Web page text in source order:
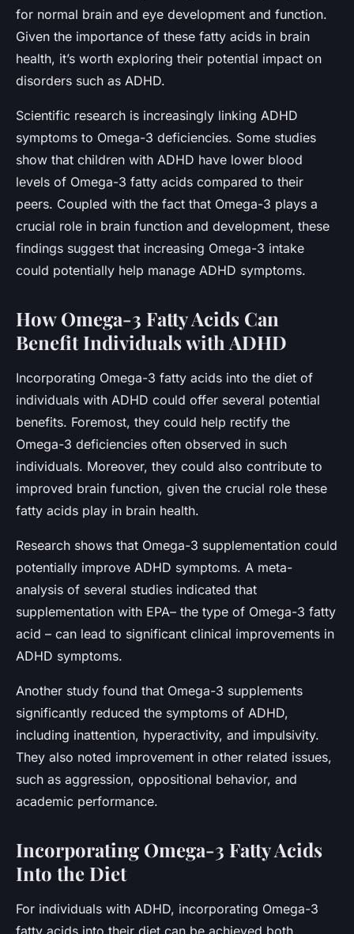
for normal brain and eye development and function.
Given the importance of these fatty acids in brain
health, it’s worth exploring their potential impact on
disorders such as ADHD.
Scientific research is increasingly linking ADHD
symptoms to Omega-3 deficiencies. Some studies
show that children with ADHD have lower blood
levels of Omega-3 fatty acids compared to their
peers. Coupled with the fact that Omega-3 plays a
crucial role in brain function and development, these
findings suggest that increasing Omega-3 intake
could potentially help manage ADHD symptoms.
How Omega-3 Fatty Acids Can
Benefit Individuals with ADHD
Incorporating Omega-3 fatty acids into the diet of
individuals with ADHD could offer several potential
benefits. Foremost, they could help rectify the
Omega-3 deficiencies often observed in such
individuals. Moreover, they could also contribute to
improved brain function, given the crucial role these
fatty acids play in brain health.
Research shows that Omega-3 supplementation could
potentially improve ADHD symptoms. A meta-
analysis of several studies indicated that
supplementation with EPA– the type of Omega-3 fatty
acid – can lead to significant clinical improvements in
ADHD symptoms.
Another study found that Omega-3 supplements
significantly reduced the symptoms of ADHD,
including inattention, hyperactivity, and impulsivity.
They also noted improvement in other related issues,
such as aggression, oppositional behavior, and
academic performance.
Incorporating Omega-3 Fatty Acids
Into the Diet
For individuals with ADHD, incorporating Omega-3
fatty acids into their diet can be achieved both